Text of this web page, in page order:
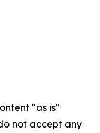
"as is"
not accept any